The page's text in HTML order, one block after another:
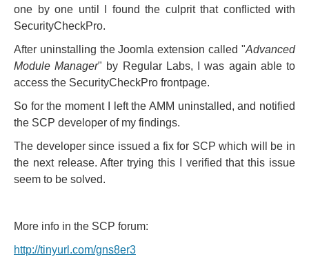
one by one until I found the culprit that conflicted with
SecurityCheckPro.
After uninstalling the Joomla extension called "Advanced
Module Manager" by Regular Labs, I was again able to
access the SecurityCheckPro frontpage.
So for the moment I left the AMM uninstalled, and notified
the SCP developer of my findings.
The developer since issued a fix for SCP which will be in
the next release. After trying this I verified that this issue
seem to be solved.
More info in the SCP forum:
http://tinyurl.com/gns8er3